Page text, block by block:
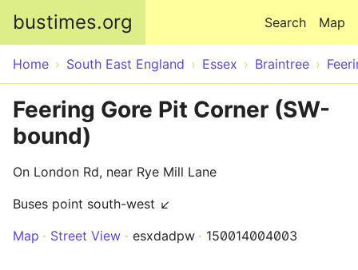
bustimes.org Map
Search
Home South East England Essex Braintree
Feering Gore Pit Corner (SW-
bound)
On London Rd, near Rye Mill Lane
Buses point south-west ↙
Map
Street View esxdadpw 150014004003